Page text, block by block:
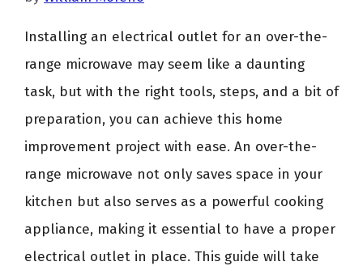
Installing an electrical outlet for an over-the-
range microwave may seem like a daunting
task, but with the right tools, steps, and a bit of
preparation, you can achieve this home
improvement project with ease. An over-the-
range microwave not only saves space in your
kitchen but also serves as a powerful cooking
appliance, making it essential to have a proper
electrical outlet in place. This guide will take